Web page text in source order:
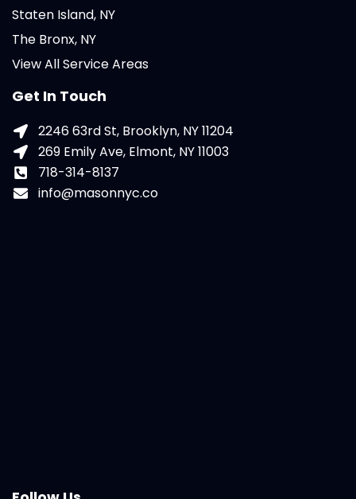
Staten Island, NY
The Bronx, NY
View All Service Areas
Get In Touch
2246 63rd St, Brooklyn, NY 11204
269 Emily Ave, Elmont, NY 11003
718-314-8137
info@masonnyc.co